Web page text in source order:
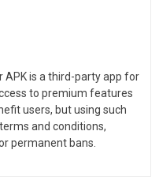
APK is a third-party app for
to premium features
users, but using such
and conditions,
permanent bans.